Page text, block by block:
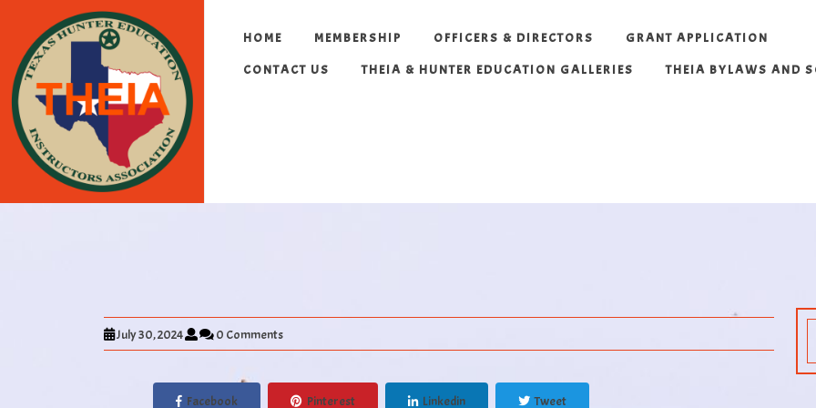
HOME MEMBERSHIP OFFICERS & DIRECTORS GRANT APPLICATION
CONTACT US THEIA & HUNTER EDUCATION GALLERIES THEIA BYLAWS AND
July 30, 2024 0 Comments
Facebook Pinterest Linkedin Tweet